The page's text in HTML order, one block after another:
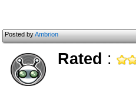
Posted byAmbrion
Rated :